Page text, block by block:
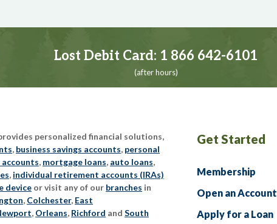
Lost Debit Card: 1 866 642-6101
(after hours)
personalized financial solutions,
, business savings accounts, personal
accounts, mortgage loans, auto loans,
, individual retirement accounts (IRAs)
device or visit any of our branches in
, Colchester, East
, Orleans, Richford and South
Get Started
Membership
Open an Account
Apply for a Loan